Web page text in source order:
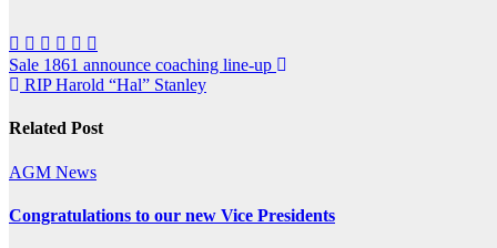
Post
navigation
Sale 1861 announce coaching line-up
RIP Harold “Hal” Stanley
Related Post
AGM News
Congratulations to our new Vice Presidents